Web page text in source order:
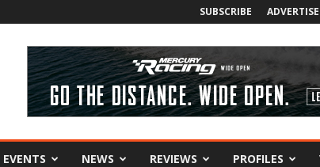
SUBSCRIBE ADVERTISE
EVENTS NEWS REVIEWS PROFILES